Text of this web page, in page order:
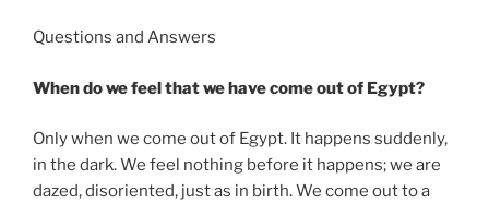
Questions and Answers
When do we feel that we have come out of Egypt?
Only when we come out of Egypt. It happens suddenly,
in the dark. We feel nothing before it happens; we are
dazed, disoriented, just as in birth. We come out to a